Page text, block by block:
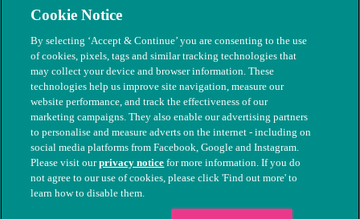
Modern Slavery
© The People's Dispensary for Sick Animals. Registered charity
nos. 208217 & SC037585
Cookie Notice
By selecting ‘Accept & Continue’ you are consenting to the use
of cookies, pixels, tags and similar tracking technologies that
may collect your device and browser information. These
technologies help us improve site navigation, measure our
website performance, and track the effectiveness of our
marketing campaigns. They also enable our advertising partners
to personalise and measure adverts on the internet - including on
social media platforms from Facebook, Google and Instagram.
Please visit ourprivacy notice for more information. If you do
not agree to our use of cookies, please click 'Find out more' to
learn how to disable them.